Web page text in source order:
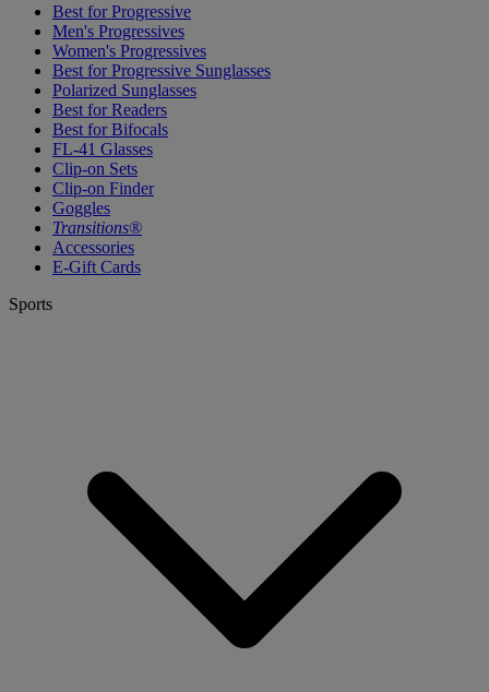
Best for Progressive
Men's Progressives
Women's Progressives
Best for Progressive Sunglasses
Polarized Sunglasses
Best for Readers
Best for Bifocals
FL-41 Glasses
Clip-on Sets
Clip-on Finder
Goggles
Transitions®
Accessories
E-Gift Cards
Sports